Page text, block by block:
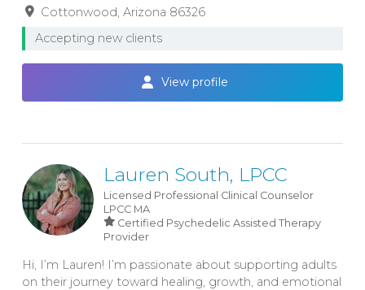
Cottonwood Arizona 86326
Accepting new clients
View profile
Lauren South, LPCC
Licensed Professional Clinical Counselor
LPCC MA
Certified Psychedelic Assisted Therapy
Provider
Hi, I’m Lauren! I’m passionate about supporting adults
on their journey toward healing, growth, and emotional